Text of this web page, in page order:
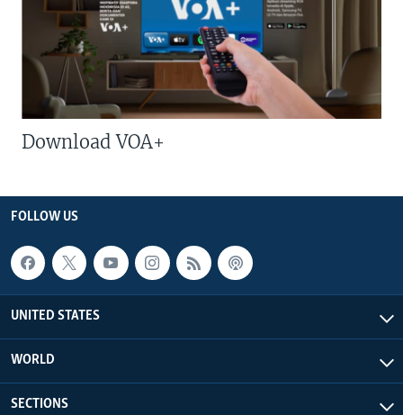
Download VOA+
FOLLOW US
UNITED STATES
WORLD
SECTIONS